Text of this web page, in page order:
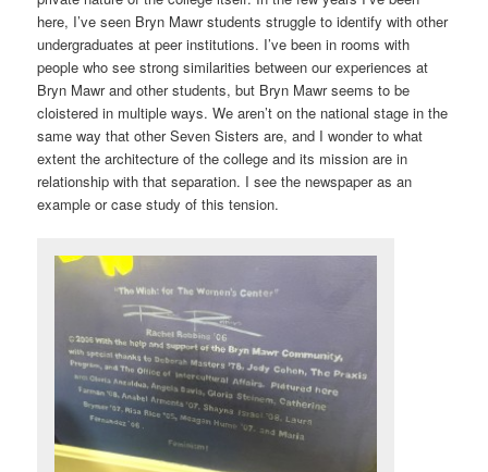
here, I’ve seen Bryn Mawr students struggle to identify with other
undergraduates at peer institutions. I’ve been in rooms with
people who see strong similarities between our experiences at
Bryn Mawr and other students, but Bryn Mawr seems to be
cloistered in multiple ways. We aren’t on the national stage in the
same way that other Seven Sisters are, and I wonder to what
extent the architecture of the college and its mission are in
relationship with that separation. I see the newspaper as an
example or case study of this tension.